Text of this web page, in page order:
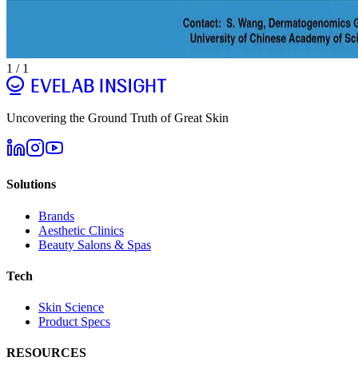
1 / 1
Uncovering the Ground Truth of Great Skin
Solutions
Brands
Aesthetic Clinics
Beauty Salons & Spas
Tech
Skin Science
Product Specs
RESOURCES